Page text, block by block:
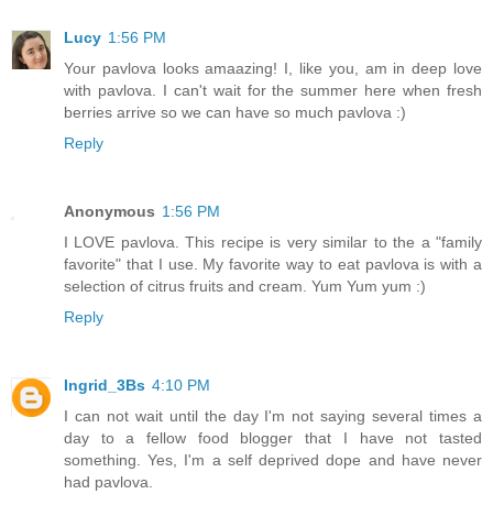
Lucy 1:56 PM
Your pavlova looks amaazing! I, like you, am in deep love
with pavlova. I can't wait for the summer here when fresh
berries arrive so we can have so much pavlova :)
Reply
Anonymous 1:56 PM
I LOVE pavlova. This recipe is very similar to the a "family
favorite" that I use. My favorite way to eat pavlova is with a
selection of citrus fruits and cream. Yum Yum yum :)
Reply
Ingrid_3Bs 4:10 PM
I can not wait until the day I'm not saying several times a
day to a fellow food blogger that I have not tasted
something. Yes, I'm a self deprived dope and have never
had pavlova.